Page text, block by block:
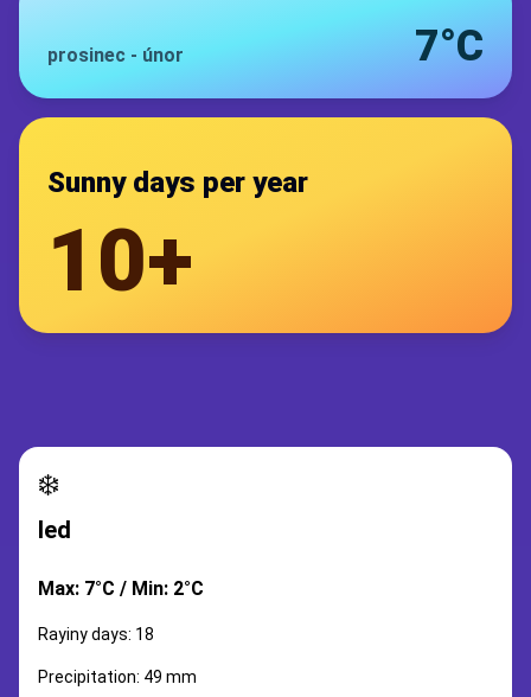
prosinec - únor 7°C
Sunny days per year
10+
❄️
led
Max: 7°C / Min: 2°C
Rayiny days: 18
Precipitation: 49 mm